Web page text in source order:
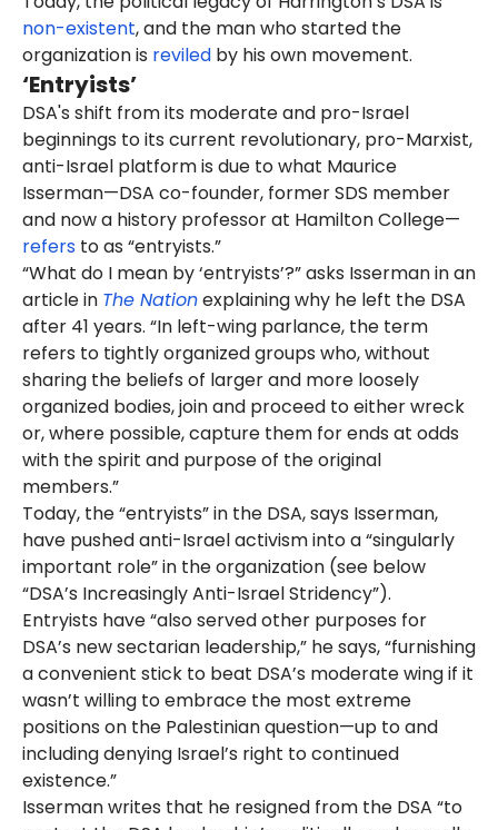
non-existent, and the man who started the
organization is reviled by his own movement.
‘Entryists’
DSA's shift from its moderate and pro-Israel
beginnings to its current revolutionary, pro-Marxist,
anti-Israel platform is due to what Maurice
Isserman—DSA co-founder, former SDS member
and now a history professor at Hamilton College—
refers to as “entryists.”
“What do I mean by ‘entryists’?” asks Isserman in an
article in The Nationexplaining why he left the DSA
after 41 years. “In left-wing parlance, the term
refers to tightly organized groups who, without
sharing the beliefs of larger and more loosely
organized bodies, join and proceed to either wreck
or, where possible, capture them for ends at odds
with the spirit and purpose of the original
members.”
Today, the “entryists” in the DSA, says Isserman,
have pushed anti-Israel activism into a “singularly
important role” in the organization (see below
“DSA’s Increasingly Anti-Israel Stridency”).
Entryists have “also served other purposes for
DSA’s new sectarian leadership,” he says, “furnishing
a convenient stick to beat DSA’s moderate wing if it
wasn’t willing to embrace the most extreme
positions on the Palestinian question—up to and
including denying Israel’s right to continued
existence.”
Isserman writes that he resigned from the DSA “to